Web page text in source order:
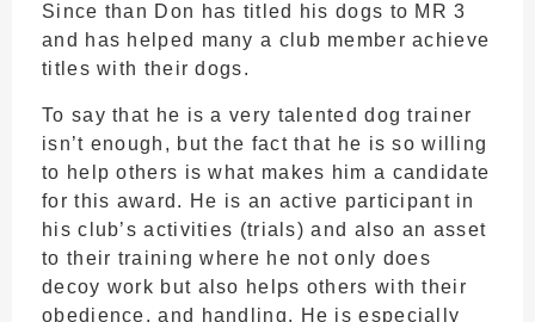
Since than Don has titled his dogs to MR 3
and has helped many a club member achieve
titles with their dogs.
To say that he is a very talented dog trainer
isn’t enough, but the fact that he is so willing
to help others is what makes him a candidate
for this award. He is an active participant in
his club’s activities (trials) and also an asset
to their training where he not only does
decoy work but also helps others with their
obedience, and handling. He is especially